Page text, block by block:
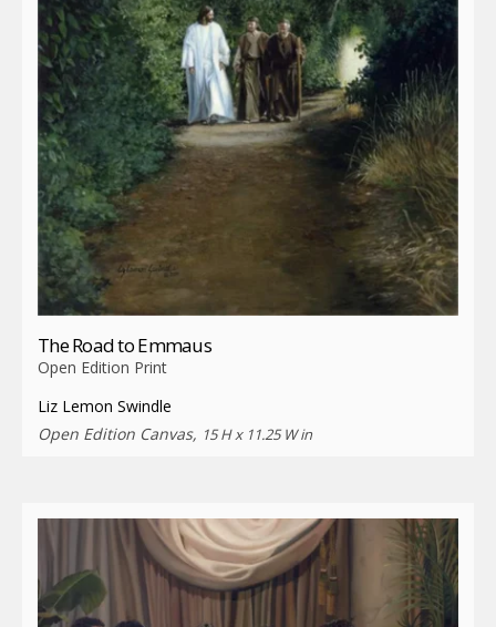
The Road to Emmaus
Open Edition Print
Liz Lemon Swindle
Open Edition Canvas, 15 H x 11.25 W in